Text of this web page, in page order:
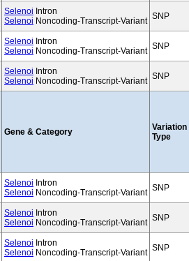
Selenoi Intron
Selenoi Noncoding-Transcript-Variant SNP
Selenoi Intron
Selenoi Noncoding-Transcript-Variant SNP
Selenoi Intron
Selenoi Noncoding-Transcript-Variant SNP
Gene & Category
Variation
Type
Selenoi Intron
Selenoi Noncoding-Transcript-Variant SNP
Selenoi Intron
Selenoi Noncoding-Transcript-Variant SNP
Selenoi Intron
Selenoi Noncoding-Transcript-Variant SNP